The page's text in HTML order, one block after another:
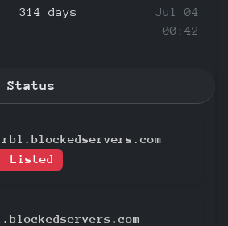
314 days
Jul 04
00:42
Status
Listed